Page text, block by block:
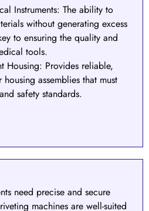
Instruments: The ability to
without generating excess
to ensuring the quality and
tools.
Housing: Provides reliable,
assemblies that must
safety standards.
need precise and secure
machines are well-suited